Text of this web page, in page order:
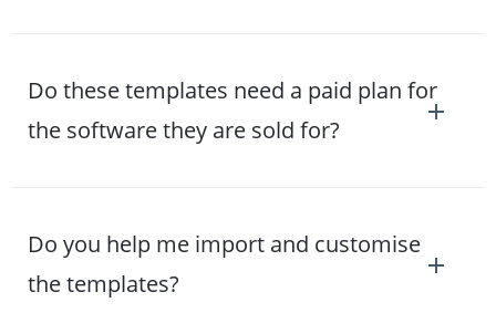
Do these templates need a paid plan for
the software they are sold for?
Do you help me import and customise
the templates?